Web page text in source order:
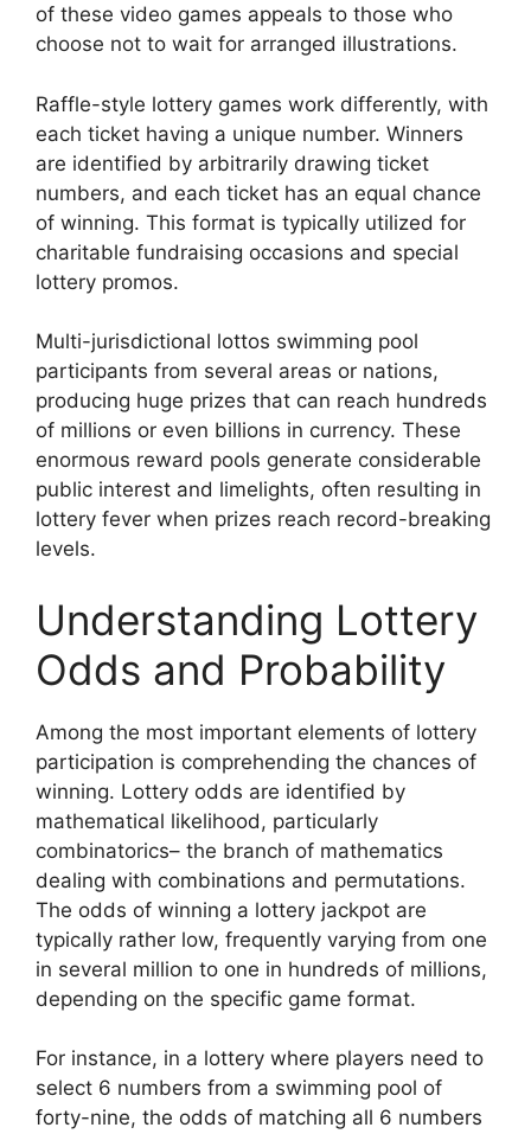
of these video games appeals to those who
choose not to wait for arranged illustrations.
Raffle-style lottery games work differently, with
each ticket having a unique number. Winners
are identified by arbitrarily drawing ticket
numbers, and each ticket has an equal chance
of winning. This format is typically utilized for
charitable fundraising occasions and special
lottery promos.
Multi-jurisdictional lottos swimming pool
participants from several areas or nations,
producing huge prizes that can reach hundreds
of millions or even billions in currency. These
enormous reward pools generate considerable
public interest and limelights, often resulting in
lottery fever when prizes reach record-breaking
levels.
Understanding Lottery
Odds and Probability
Among the most important elements of lottery
participation is comprehending the chances of
winning. Lottery odds are identified by
mathematical likelihood, particularly
combinatorics– the branch of mathematics
dealing with combinations and permutations.
The odds of winning a lottery jackpot are
typically rather low, frequently varying from one
in several million to one in hundreds of millions,
depending on the specific game format.
For instance, in a lottery where players need to
select 6 numbers from a swimming pool of
forty-nine, the odds of matching all 6 numbers